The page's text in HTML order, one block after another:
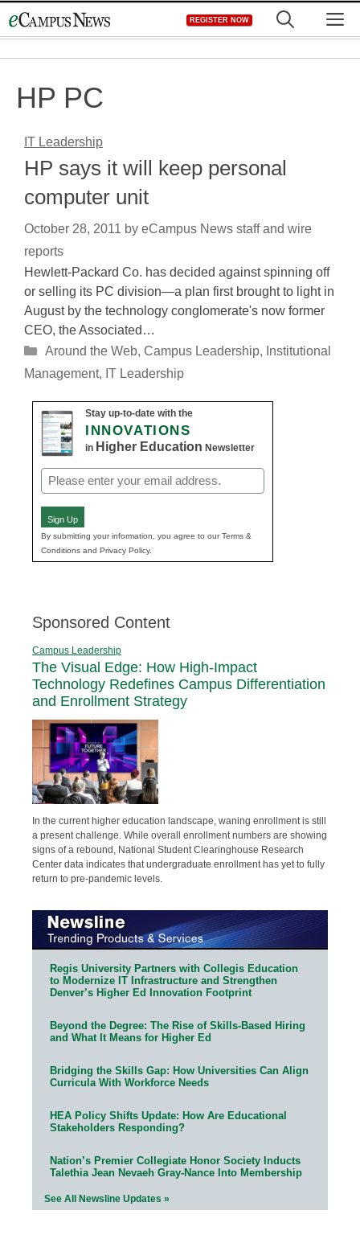
to
REGISTER NOW
HP PC
IT Leadership
HP says it will keep personal
computer unit
October 28, 2011 by eCampus News staff and wire
reports
Hewlett-Packard Co. has decided against spinning off
or selling its PC division—a plan first brought to light in
August by the technology conglomerate's now former
CEO, the Associated…
Categories
Around the Web, Campus Leadership, Institutional
Management, IT Leadership
Stay up-to-date with the
INNOVATIONS
in Higher Education Newsletter
Email
(Required)
Sign Up
By submitting your information, you agree to our Terms &
Conditions and Privacy Policy.
Sponsored Content
Campus Leadership
The Visual Edge: How High-Impact
Technology Redefines Campus Differentiation
and Enrollment Strategy
In the current higher education landscape, waning enrollment is still
a present challenge. While overall enrollment numbers are showing
signs of a rebound, National Student Clearinghouse Research
Center data indicates that undergraduate enrollment has yet to fully
return to pre-pandemic levels.
Regis University Partners with Collegis Education
to Modernize IT Infrastructure and Strengthen
Denver’s Higher Ed Innovation Footprint
Beyond the Degree: The Rise of Skills-Based Hiring
and What It Means for Higher Ed
Bridging the Skills Gap: How Universities Can Align
Curricula With Workforce Needs
HEA Policy Shifts Update: How Are Educational
Stakeholders Responding?
Nation’s Premier Collegiate Honor Society Inducts
Talethia Jean Nevaeh Gray-Nance Into Membership
See All Newsline Updates »